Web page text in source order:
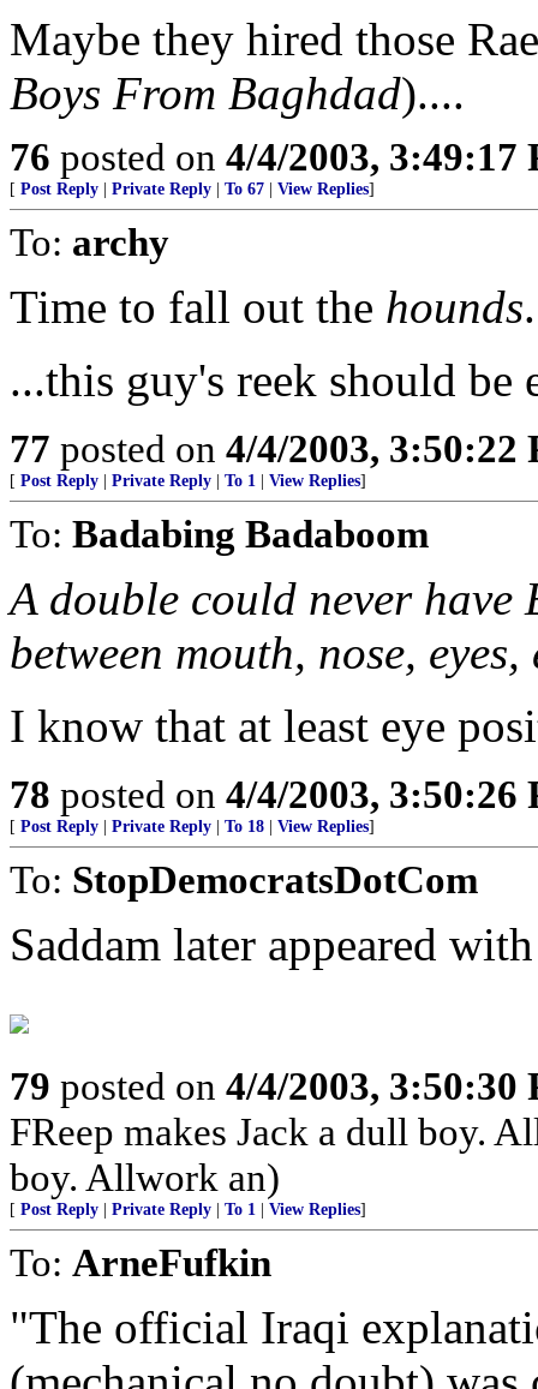
Maybe they hired those
Boys From Baghdad)....
76 posted on 4/4/2003, 3:49:17
[ Post Reply Private Reply To 67 View Replies]
To: archy
Time to fall out the hounds.
...this guy's reek should be
77 posted on 4/4/2003, 3:50:22
[ Post Reply Private Reply To 1 View Replies]
To: Badabing Badaboom
A double could never have
between mouth, nose, eyes,
I know that at least eye
78 posted on 4/4/2003, 3:50:26
[ Post Reply Private Reply To 18 View Replies]
To: StopDemocratsDotCom
Saddam later appeared
79 posted on 4/4/2003, 3:50:30
FReep makes Jack a dull boy.
boy. Allwork an)
[ Post Reply Private Reply To 1 View Replies]
To: ArneFufkin
"The official Iraqi